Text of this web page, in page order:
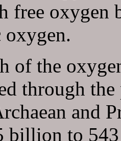
free oxygen
oxygen.
of the
through
and
billion to